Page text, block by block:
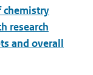
chemistry
research
and overall